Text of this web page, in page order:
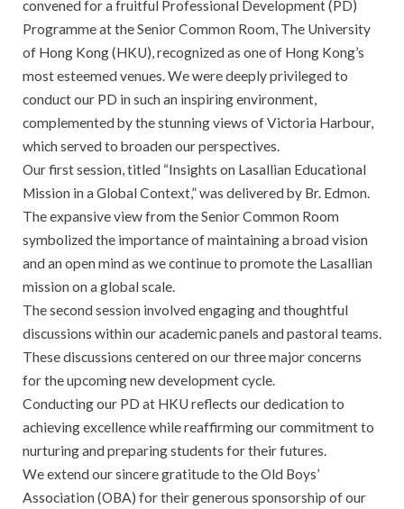
convened for a fruitful Professional Development (PD)
Programme at the Senior Common Room, The University
of Hong Kong (HKU), recognized as one of Hong Kong’s
most esteemed venues. We were deeply privileged to
conduct our PD in such an inspiring environment,
complemented by the stunning views of Victoria Harbour,
which served to broaden our perspectives.
Our first session, titled “Insights on Lasallian Educational
Mission in a Global Context,” was delivered by Br. Edmon.
The expansive view from the Senior Common Room
symbolized the importance of maintaining a broad vision
and an open mind as we continue to promote the Lasallian
mission on a global scale.
The second session involved engaging and thoughtful
discussions within our academic panels and pastoral teams.
These discussions centered on our three major concerns
for the upcoming new development cycle.
Conducting our PD at HKU reflects our dedication to
achieving excellence while reaffirming our commitment to
nurturing and preparing students for their futures.
We extend our sincere gratitude to the Old Boys’
Association (OBA) for their generous sponsorship of our